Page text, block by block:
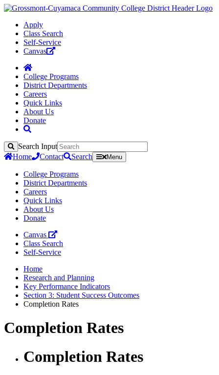
Apply
Class Search
Self-Service
Canvas
College Programs
District Departments
Careers
Quick Links
About Us
Donate
Search
Search Input
Home
Contact Search Menu
College Programs
District Departments
Careers
Quick Links
About Us
Donate
Canvas
Class Search
Self-Service
Home
Research and Planning
Key Performance Indicators
Section 3: Student Success Outcomes
Completion Rates
Completion Rates
Completion Rates